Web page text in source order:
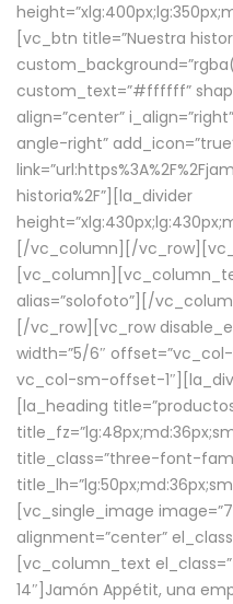
[vc_btn title=”Nuestra
custom_text=”#ffffff”
align=”center”
angle-right”
historia%2F”][la_divider
[/vc_column][/
alias=”solofoto”][/
[/vc_row][vc_row
width=”5/6″
vc_col-sm-offset-
[la_heading
title_class=”three-font-
[vc_single_image
alignment=”center”
[vc_column_text
14″]Jamón Appétit, una